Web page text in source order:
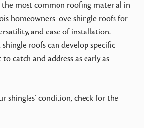
the most common roofing material in
homeowners love shingle roofs for
and ease of installation.
roofs can develop specific
catch and address as early as
shingles’ condition, check for the